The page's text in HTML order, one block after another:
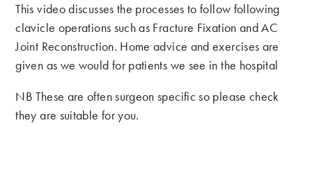
This video discusses the processes to follow following
clavicle operations such as Fracture Fixation and AC
Joint Reconstruction. Home advice and exercises are
given as we would for patients we see in the hospital
NB These are often surgeon specific so please check
they are suitable for you.